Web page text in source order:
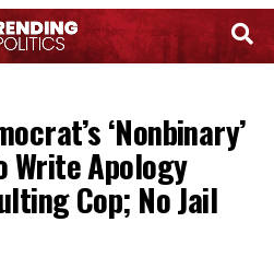
‘Nonbinary’
Write Apology
Cop; No Jail